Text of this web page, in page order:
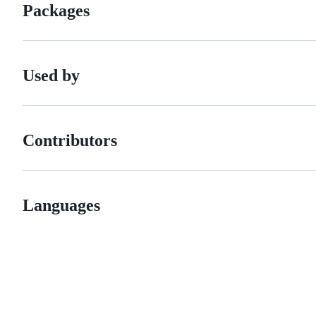
Packages
Used by
Contributors
Languages